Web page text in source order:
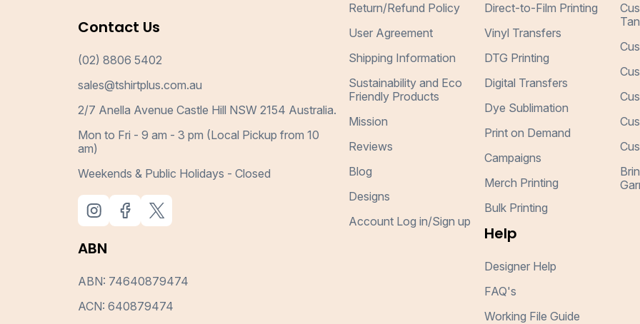
Contact Us
(02) 8806 5402
sales@tshirtplus.com.au
2/7 Anella Avenue Castle Hill NSW 2154 Australia.
Mon to Fri - 9 am - 3 pm (Local Pickup from 10
am)
Weekends & Public Holidays - Closed
ABN
ABN: 74640879474
ACN: 640879474
Return/Refund Policy
User Agreement
Shipping Information
Sustainability and Eco
Friendly Products
Mission
Reviews
Blog
Designs
Account Log in/Sign up
Direct-to-Film Printing
Vinyl Transfers
DTG Printing
Digital Transfers
Dye Sublimation
Print on Demand
Campaigns
Merch Printing
Bulk Printing
Help
Designer Help
FAQ's
Working File Guide